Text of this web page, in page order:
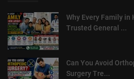
Why Every Family in
Trusted General ...
Can You Avoid
Surgery Tre...